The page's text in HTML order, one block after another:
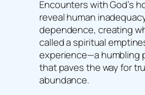
Encounters with God’s
reveal human
dependence, creating
called a spiritual
experience—a humbling
that paves the way for
abundance.